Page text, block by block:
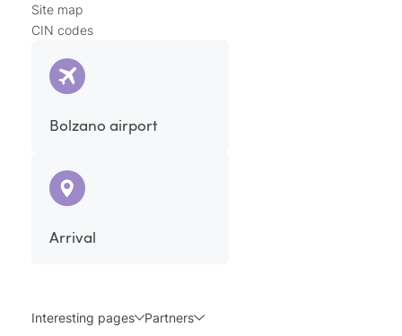
Site map
CIN codes
Bolzano airport
Arrival
Interesting pages Partners